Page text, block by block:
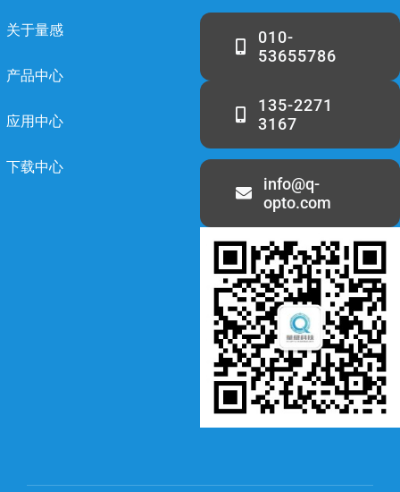
关于量感
产品中心
应用中心
下载中心
010-
53655786
135-2271
3167
info@q-
opto.com